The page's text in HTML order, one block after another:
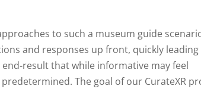
to such a museum guide
and responses up front, quickly leading
result that while informative may feel
The goal of our CurateXR